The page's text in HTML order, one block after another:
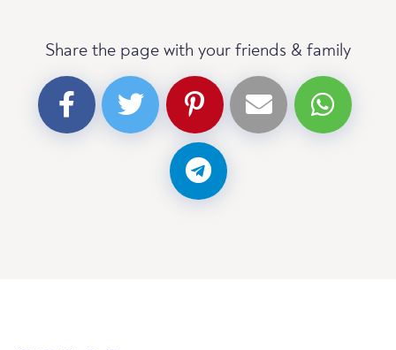
Share the page with your friends & family